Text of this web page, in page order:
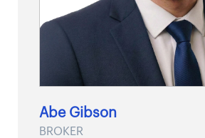
Abe Gibson
BROKER